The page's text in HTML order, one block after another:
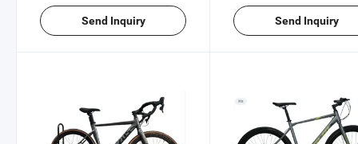
Send Inquiry Send Inquiry